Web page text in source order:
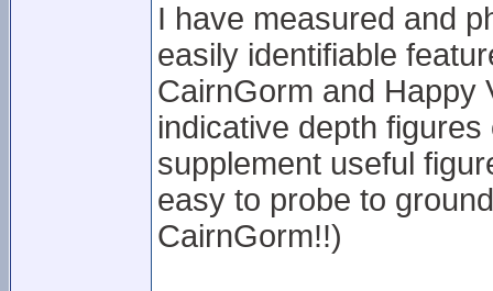
I have measured and
easily identifiable
CairnGorm and Happy
indicative depth
supplement useful
easy to probe to
CairnGorm!!)